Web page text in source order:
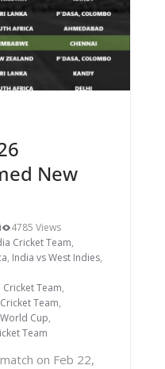
New
4785 Views
Cricket Team,
, India vs West Indies,
Cricket Team,
Team,
Cup,
Team
on Feb 22,